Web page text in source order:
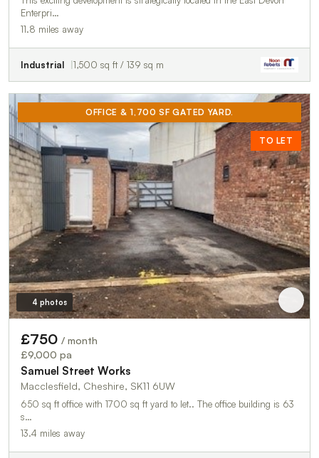
Enterpri…
11.8 miles away
Industrial 1,500 sq ft / 139 sq m
OFFICE & 1,700 SF GATED YARD.
TO LET
4 photos
£750 / month
£9,000 pa
Samuel Street Works
Macclesfield, Cheshire, SK11 6UW
650 sq ft office with 1700 sq ft yard to let.. The office building is 63
s…
13.4 miles away